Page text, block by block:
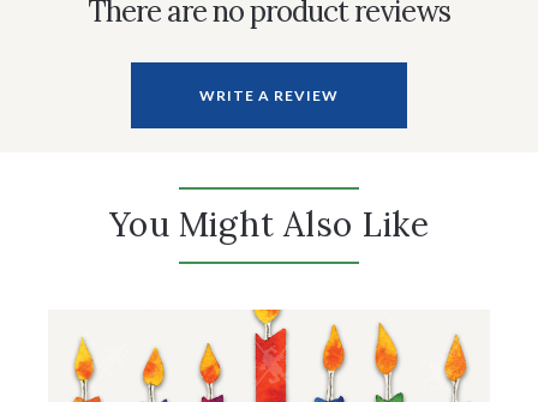
There are no product reviews
WRITE A REVIEW
You Might Also Like